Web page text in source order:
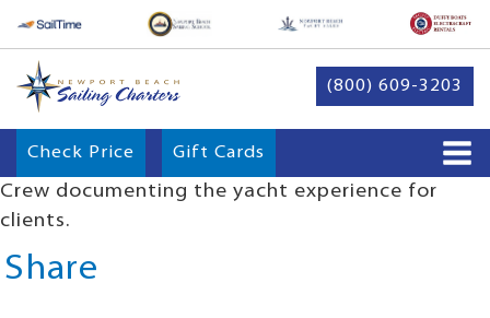
(800) 609-3203
Check Price Gift Cards
Crew documenting the yacht experience for
clients.
Share